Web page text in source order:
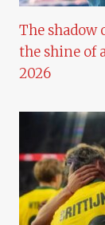
The shadow
the shine of
2026